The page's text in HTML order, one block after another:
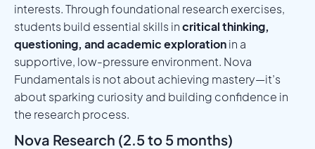
interests. Through foundational research exercises,
students build essential skills incritical thinking,
questioning, and academic explorationin a
supportive, low-pressure environment. Nova
Fundamentals is not about achieving mastery—it’s
about sparking curiosity and building confidence in
the research process.
Nova Research (2.5 to 5 months)